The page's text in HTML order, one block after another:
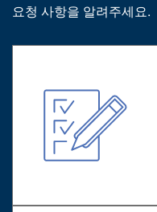
요청 사항을 알려주세요.